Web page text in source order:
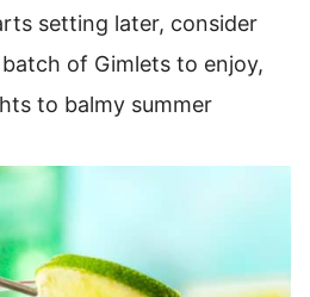
setting later, consider
of Gimlets to enjoy,
to balmy summer